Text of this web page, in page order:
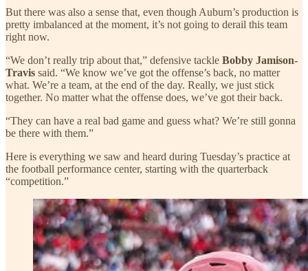
But there was also a sense that, even though Auburn’s production is
pretty imbalanced at the moment, it’s not going to derail this team
right now.
“We don’t really trip about that,” defensive tackle Bobby Jamison-
Travis said. “We know we’ve got the offense’s back, no matter
what. We’re a team, at the end of the day. Really, we just stick
together. No matter what the offense does, we’ve got their back.
“They can have a real bad game and guess what? We’re still gonna
be there with them.”
Here is everything we saw and heard during Tuesday’s practice at
the football performance center, starting with the quarterback
“competition.”